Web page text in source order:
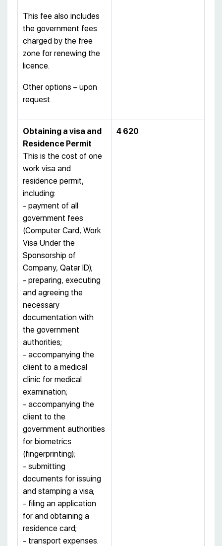
This fee also includes
the government fees
charged by the free
zone for renewing the
licence.
Other options – upon
request.
Obtaining a visa and
Residence Permit
This is the cost of one
work visa and
residence permit,
including:
- payment of all
government fees
(Computer Card, Work
Visa Under the
Sponsorship of
Company, Qatar ID);
- preparing, executing
and agreeing the
necessary
documentation with
the government
authorities;
- accompanying the
client to a medical
clinic for medical
examination;
- accompanying the
client to the
government authorities
for biometrics
(fingerprinting);
- submitting
documents for issuing
and stamping a visa;
- filing an application
for and obtaining a
residence card;
- transport expenses.
4 620